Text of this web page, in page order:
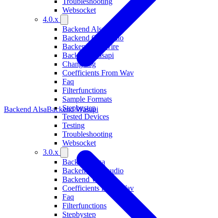
Websocket
4.0.x
Backend Alsa
Backend Coreaudio
Backend Pipewire
Backend Wasapi
Changelog
Coefficients From Wav
Faq
Filterfunctions
Sample Formats
Stepbystep
Tested Devices
Testing
Troubleshooting
Websocket
3.0.x
Backend Alsa
Backend Coreaudio
Backend Wasapi
Coefficients From Wav
Faq
Filterfunctions
Stepbystep
Backend AlsaBackend Wasapi